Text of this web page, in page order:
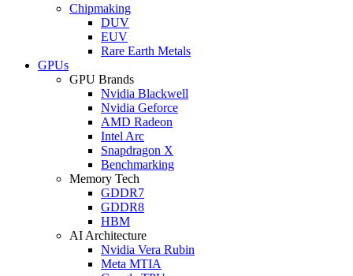
Chipmaking
DUV
EUV
Rare Earth Metals
GPUs
GPU Brands
Nvidia Blackwell
Nvidia Geforce
AMD Radeon
Intel Arc
Snapdragon X
Benchmarking
Memory Tech
GDDR7
GDDR8
HBM
AI Architecture
Nvidia Vera Rubin
Meta MTIA